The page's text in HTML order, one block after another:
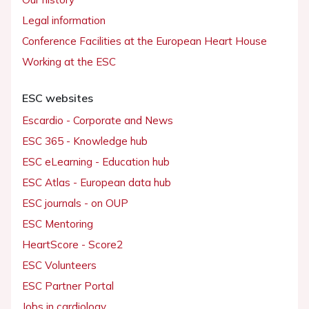
Legal information
Conference Facilities at the European Heart House
Working at the ESC
ESC websites
Escardio - Corporate and News
ESC 365 - Knowledge hub
ESC eLearning - Education hub
ESC Atlas - European data hub
ESC journals - on OUP
ESC Mentoring
HeartScore - Score2
ESC Volunteers
ESC Partner Portal